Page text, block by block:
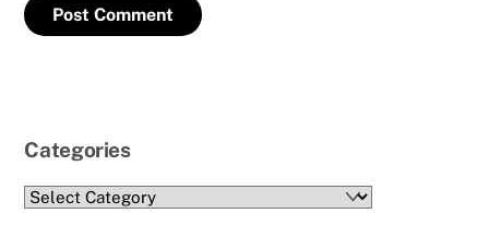
Categories
Categories